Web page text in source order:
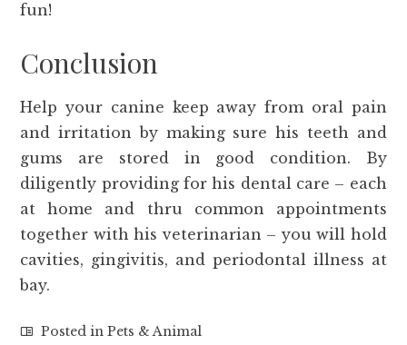
fun!
Conclusion
Help your canine keep away from oral pain
and irritation by making sure his teeth and
gums are stored in good condition. By
diligently providing for his dental care – each
at home and thru common appointments
together with his veterinarian – you will hold
cavities, gingivitis, and periodontal illness at
bay.
Posted inPets & Animal